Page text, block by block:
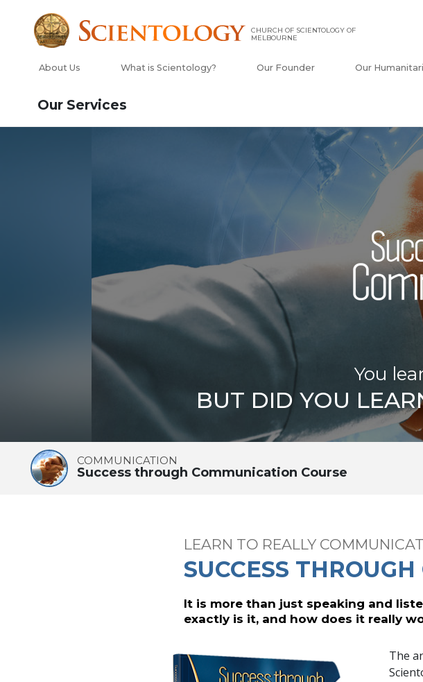
CHURCH OF SCIENTOLOGY OF
MELBOURNE
About Us What is Scientology? Our Founder Our
Our Services
You
BUT DID YOU
COMMUNICATION
Success through Communication Course
LEARN TO REALLY
SUCCESS
It is more than just speaking and
exactly is it, and how does it really
The